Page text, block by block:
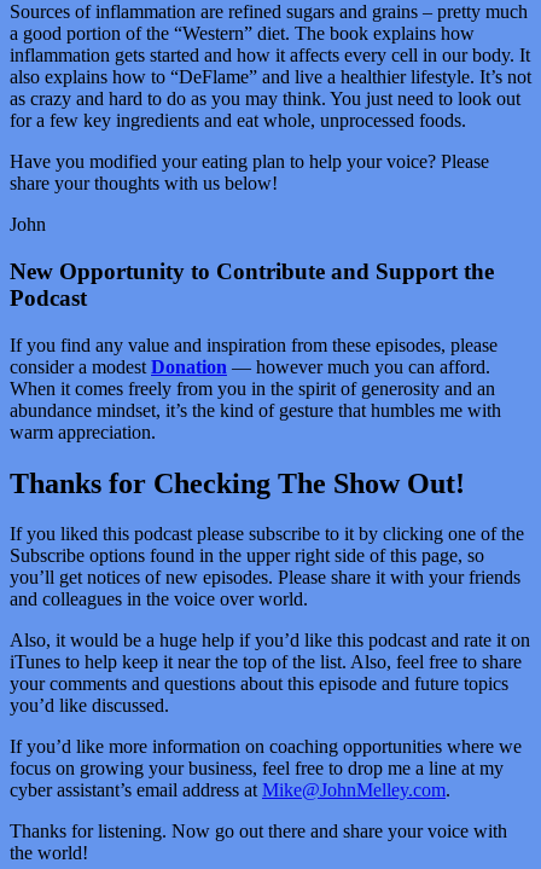
Sources of inflammation are refined sugars and grains – pretty much
a good portion of the “Western” diet. The book explains how
inflammation gets started and how it affects every cell in our body. It
also explains how to “DeFlame” and live a healthier lifestyle. It’s not
as crazy and hard to do as you may think. You just need to look out
for a few key ingredients and eat whole, unprocessed foods.
Have you modified your eating plan to help your voice? Please
share your thoughts with us below!
John
New Opportunity to Contribute and Support the
Podcast
If you find any value and inspiration from these episodes, please
consider a modest Donation — however much you can afford.
When it comes freely from you in the spirit of generosity and an
abundance mindset, it’s the kind of gesture that humbles me with
warm appreciation.
Thanks for Checking The Show Out!
If you liked this podcast please subscribe to it by clicking one of the
Subscribe options found in the upper right side of this page, so
you’ll get notices of new episodes. Please share it with your friends
and colleagues in the voice over world.
Also, it would be a huge help if you’d like this podcast and rate it on
iTunes to help keep it near the top of the list. Also, feel free to share
your comments and questions about this episode and future topics
you’d like discussed.
If you’d like more information on coaching opportunities where we
focus on growing your business, feel free to drop me a line at my
cyber assistant’s email address atMike@JohnMelley.com.
Thanks for listening. Now go out there and share your voice with
the world!